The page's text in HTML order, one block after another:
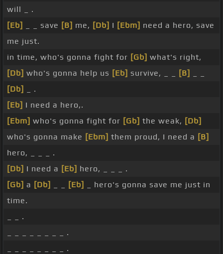
will _ .
[Eb]
_ _ save [B] me, [Db] I [Ebm] need a hero, save
me just.
in time, who's gonna fight for [Gb] what's right,
[Db] who's gonna help us [Eb] survive, _ _ [B]
[Db]
_ .
[Eb] I need a hero,.
[Ebm] who's gonna fight for [Gb] the weak, [Db]
who's gonna make [Ebm] them proud, I need a [B]
hero, _ _ _ .
[Db] I need a [Eb] hero, _ _ _ .
[Gb] a [Db] [Eb]
_ hero's gonna save me just in
time.
_ _ .
_ _ _ _ _ _ _ _ .
_ _ _ _ _ _ _ _ .